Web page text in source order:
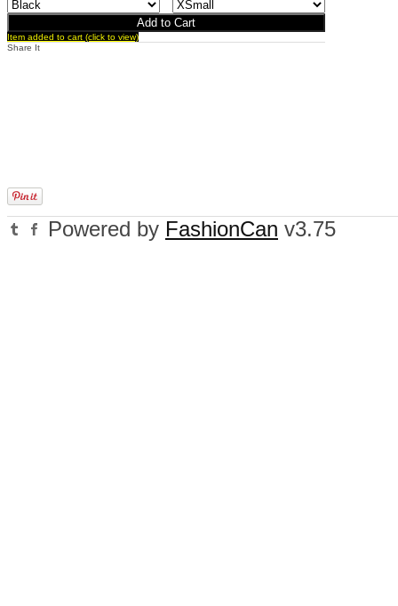
Item added to cart (click to view)
Share It
Powered by FashionCan v3.75